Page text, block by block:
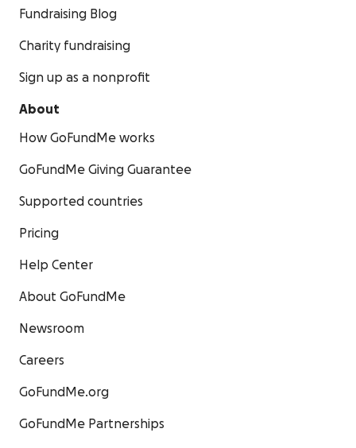
Fundraising Blog
Charity fundraising
Sign up as a nonprofit
About
How GoFundMe works
GoFundMe Giving Guarantee
Supported countries
Pricing
Help Center
About GoFundMe
Newsroom
Careers
GoFundMe.org
GoFundMe Partnerships